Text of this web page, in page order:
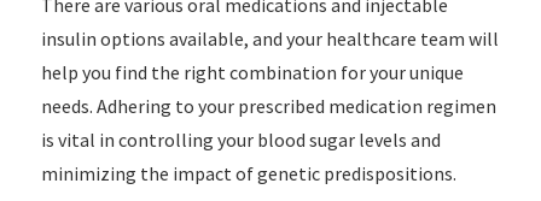
There are various oral medications and injectable
insulin options available, and your healthcare team will
help you find the right combination for your unique
needs. Adhering to your prescribed medication regimen
is vital in controlling your blood sugar levels and
minimizing the impact of genetic predispositions.